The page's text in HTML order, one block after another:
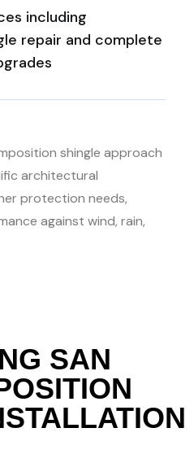
including
repair and complete
shingle approach
architectural
protection needs,
against wind, rain,
SAN